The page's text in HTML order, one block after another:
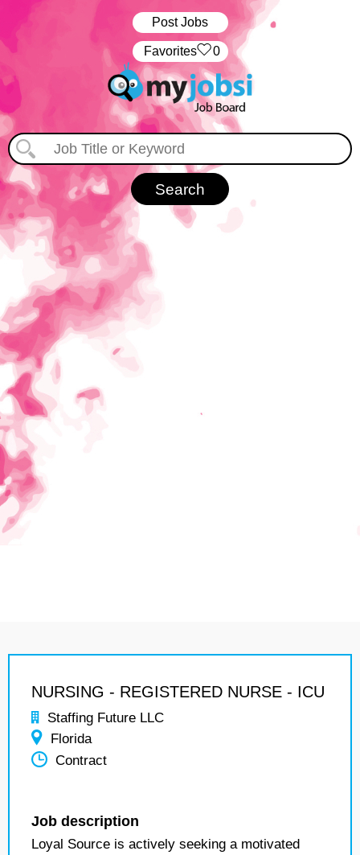
Post Jobs
‏‏‎ ‎‏Favorites 0
NURSING - REGISTERED NURSE - ICU
Staffing Future LLC
Florida
Contract
Job description
Loyal Source is actively seeking a motivated